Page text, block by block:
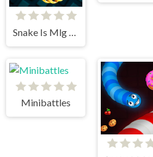
Snake Is Mlg Edition
Minibattles